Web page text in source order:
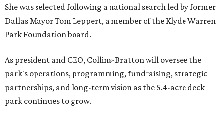
She was selected following a national search led by former
Dallas Mayor Tom Leppert, a member of the Klyde Warren
Park Foundation board.
As president and CEO, Collins-Bratton will oversee the
park's operations, programming, fundraising, strategic
partnerships, and long-term vision as the 5.4-acre deck
park continues to grow.